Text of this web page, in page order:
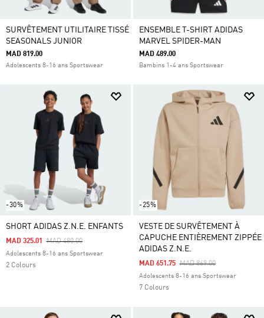
SURVÊTEMENT UTILITAIRE TISSÉ
SEASONALS JUNIOR
MAD 819.00
Adolescents 8-16 ans Sportswear
ENSEMBLE T-SHIRT ADIDAS
MARVEL SPIDER-MAN
MAD 489.00
Bambins 1-4 ans Sportswear
-30%
SHORT ADIDAS Z.N.E. ENFANTS
Price Reduced From
MAD 480.00To
MAD 325.01
Adolescents 8-16 ans Sportswear
2 Colours
-25%
VESTE DE SURVÊTEMENT À
CAPUCHE ENTIÈREMENT ZIPPÉE
ADIDAS Z.N.E.
Price Reduced From
MAD 869.00To
MAD 651.75
Adolescents 8-16 ans Sportswear
7 Colours